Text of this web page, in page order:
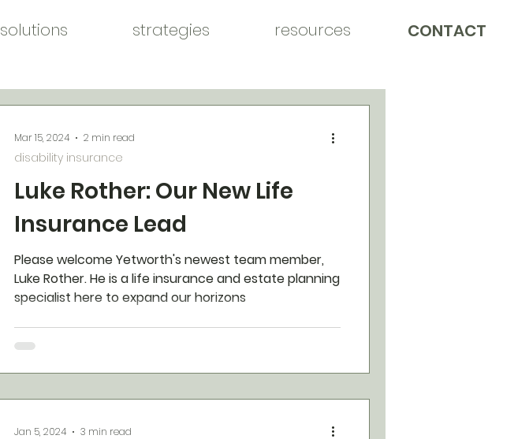
solutions strategies resources CONTACT
Luke Rother: Our New Life
Insurance Lead
Please welcome Yetworth's newest team member,
Luke Rother. He is a life insurance and estate planning
specialist here to expand our horizons
disability insurance
Mar 15, 2024 2 min read
Jan 5, 2024 3 min read